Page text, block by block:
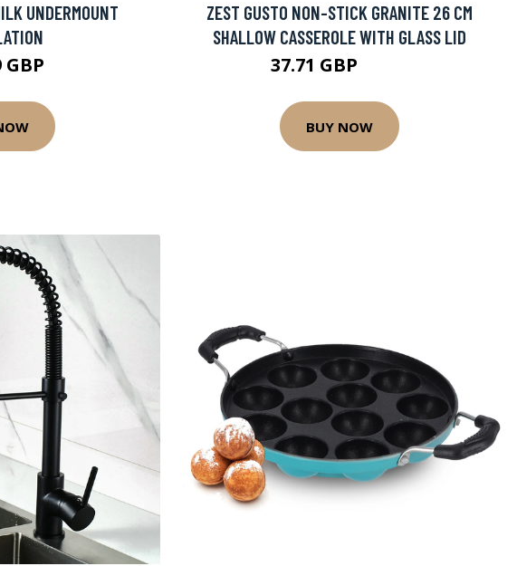
UNDERMOUNT
GBP
ZEST GUSTO NON-STICK GRANITE 26 CM
SHALLOW CASSEROLE WITH GLASS LID
37.71 GBP
BUY NOW